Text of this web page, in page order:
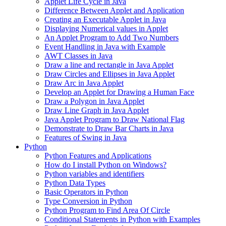
Difference Between Applet and Application
Creating an Executable Applet in Java
Displaying Numerical values in Applet
An Applet Program to Add Two Numbers
Event Handling in Java with Example
AWT Classes in Java
Draw a line and rectangle in Java Applet
Draw Circles and Ellipses in Java Applet
Draw Arc in Java Applet
Develop an Applet for Drawing a Human Face
Draw a Polygon in Java Applet
Draw Line Graph in Java Applet
Java Applet Program to Draw National Flag
Demonstrate to Draw Bar Charts in Java
Features of Swing in Java
Python
Python Features and Applications
How do I install Python on Windows?
Python variables and identifiers
Python Data Types
Basic Operators in Python
Type Conversion in Python
Python Program to Find Area Of Circle
Conditional Statements in Python with Examples